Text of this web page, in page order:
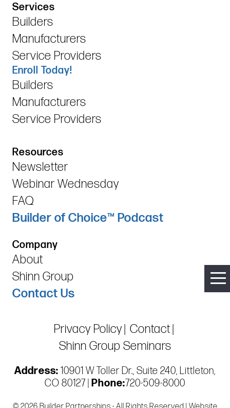
Services
Builders
Manufacturers
Service Providers
Enroll Today!
Builders
Manufacturers
Service Providers
Resources
Newsletter
Webinar Wednesday
FAQ
Builder of Choice™ Podcast
Company
About
Shinn Group
Contact Us
Privacy Policy Contact
Shinn Group Seminars
Address: 10901 W Toller Dr., Suite 240, Littleton,
CO 80127 |
Phone:720-509-8000